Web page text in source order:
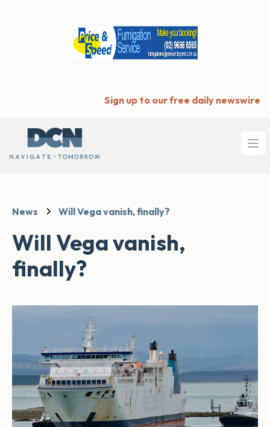
Sign up to our free daily newswire
News Will Vega vanish, finally?
Will Vega vanish,
finally?